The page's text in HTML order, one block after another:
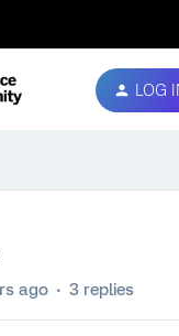
LOG
ago 3 replies